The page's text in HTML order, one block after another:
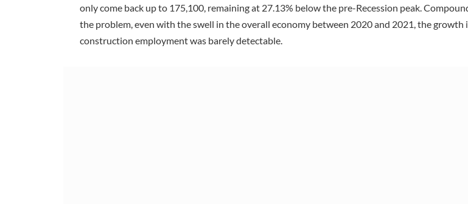
only come back up to 175,100, remaining at 27.13% below the pre-Recession peak.
the problem, even with the swell in the overall economy between 2020 and 2021, the growth
construction employment was barely detectable.